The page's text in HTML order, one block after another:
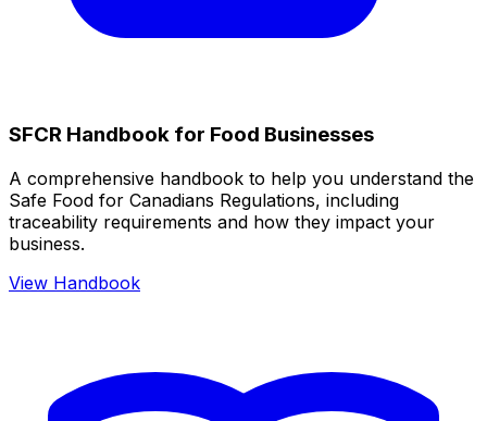
SFCR Handbook for Food Businesses
A comprehensive handbook to help you understand the
Safe Food for Canadians Regulations, including
traceability requirements and how they impact your
business.
View Handbook